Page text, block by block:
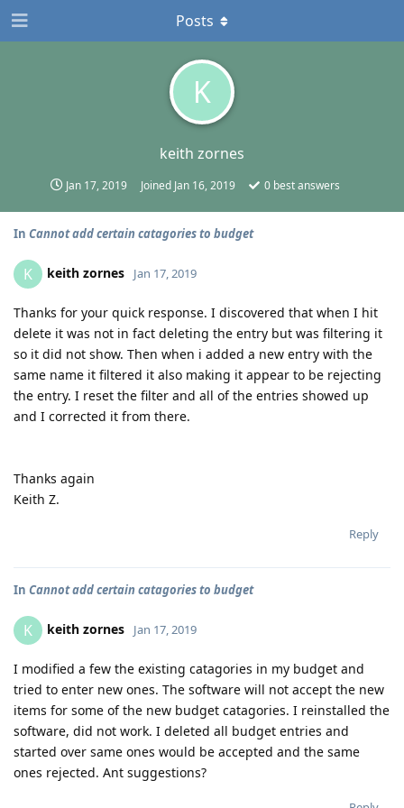
K
keith zornes
Jan 17, 2019 Joined Jan 16, 2019 0 best answers
Posts
In Cannot add certain catagories to budget
K keith zornes Jan 17, 2019
Thanks for your quick response. I discovered that when I hit
delete it was not in fact deleting the entry but was filtering it
so it did not show. Then when i added a new entry with the
same name it filtered it also making it appear to be rejecting
the entry. I reset the filter and all of the entries showed up
and I corrected it from there.
Thanks again
Keith Z.
Reply
In Cannot add certain catagories to budget
K keith zornes Jan 17, 2019
I modified a few the existing catagories in my budget and
tried to enter new ones. The software will not accept the new
items for some of the new budget catagories. I reinstalled the
software, did not work. I deleted all budget entries and
started over same ones would be accepted and the same
ones rejected. Ant suggestions?